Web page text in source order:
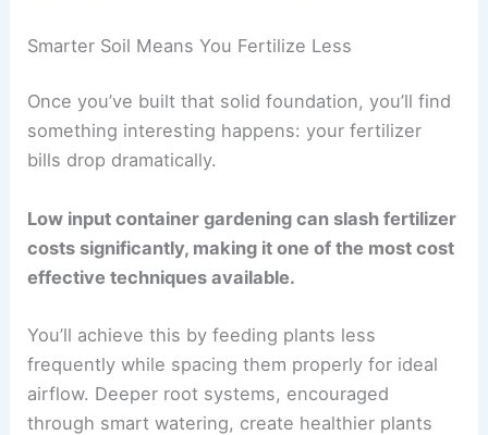
Smarter Soil Means You Fertilize Less
Once you’ve built that solid foundation, you’ll find
something interesting happens: your fertilizer
bills drop dramatically.
Low input container gardening can slash fertilizer
costs significantly, making it one of the most cost
effective techniques available.
You’ll achieve this by feeding plants less
frequently while spacing them properly for ideal
airflow. Deeper root systems, encouraged
through smart watering, create healthier plants